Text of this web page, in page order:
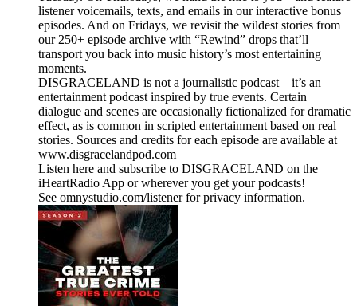
listener voicemails, texts, and emails in our interactive bonus
episodes. And on Fridays, we revisit the wildest stories from
our 250+ episode archive with “Rewind” drops that’ll
transport you back into music history’s most entertaining
moments.
DISGRACELAND is not a journalistic podcast—it’s an
entertainment podcast inspired by true events. Certain
dialogue and scenes are occasionally fictionalized for dramatic
effect, as is common in scripted entertainment based on real
stories. Sources and credits for each episode are available at
www.disgracelandpod.com
Listen here and subscribe to DISGRACELAND on the
iHeartRadio App or wherever you get your podcasts!
See omnystudio.com/listener for privacy information.